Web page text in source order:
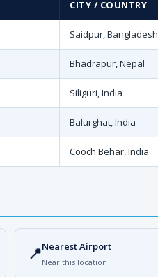
CITY / COUNTRY
Saidpur, Bangladesh
Bhadrapur, Nepal
Siliguri, India
Balurghat, India
Cooch Behar, India
📍Nearest Airport
Near this location